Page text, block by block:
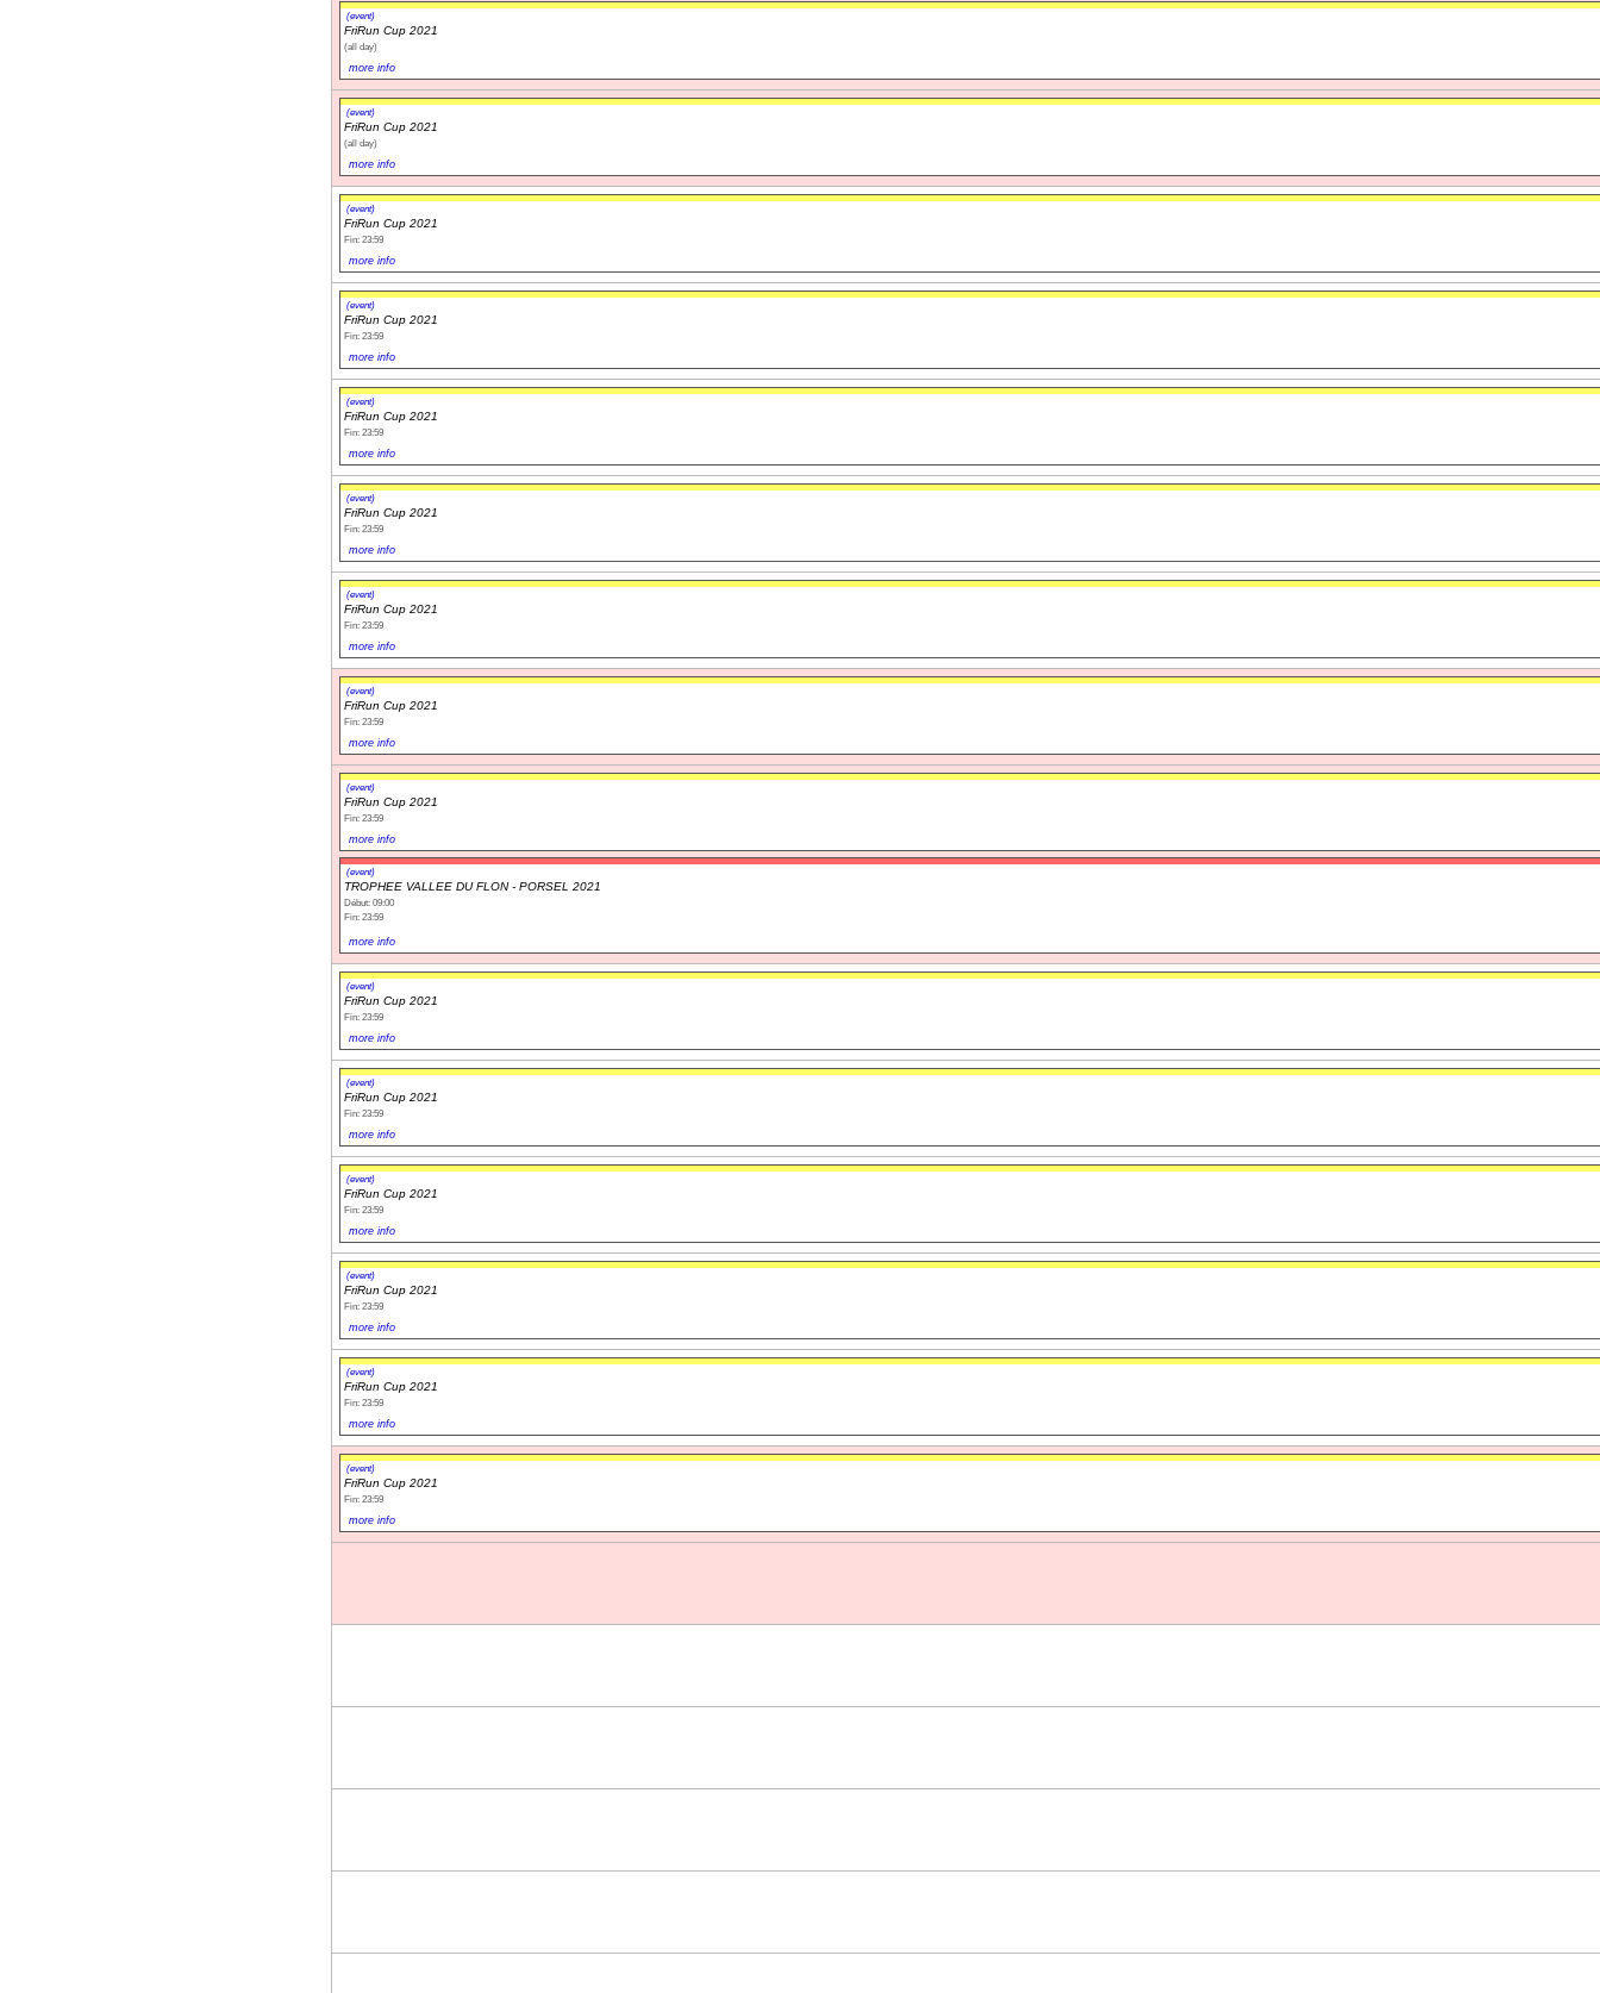
(event)
FriRun Cup 2021
(all day)
more info
(event)
FriRun Cup 2021
(all day)
more info
(event)
FriRun Cup 2021
Fin: 23:59
more info
(event)
FriRun Cup 2021
Fin: 23:59
more info
(event)
FriRun Cup 2021
Fin: 23:59
more info
(event)
FriRun Cup 2021
Fin: 23:59
more info
(event)
FriRun Cup 2021
Fin: 23:59
more info
(event)
FriRun Cup 2021
Fin: 23:59
more info
(event)
FriRun Cup 2021
Fin: 23:59
more info
(event)
TROPHEE VALLEE DU FLON - PORSEL 2021
Début: 09:00
Fin: 23:59
more info
(event)
FriRun Cup 2021
Fin: 23:59
more info
(event)
FriRun Cup 2021
Fin: 23:59
more info
(event)
FriRun Cup 2021
Fin: 23:59
more info
(event)
FriRun Cup 2021
Fin: 23:59
more info
(event)
FriRun Cup 2021
Fin: 23:59
more info
(event)
FriRun Cup 2021
Fin: 23:59
more info